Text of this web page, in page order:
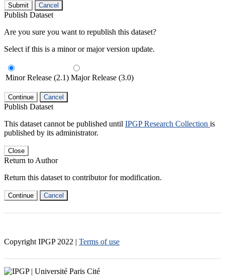
Submit Cancel
Publish Dataset
Are you sure you want to republish this dataset?
Select if this is a minor or major version update.
Minor Release (2.1) Major Release (3.0)
Continue Cancel
Publish Dataset
This dataset cannot be published until IPGP Research Collection is
published by its administrator.
Close
Return to Author
Return this dataset to contributor for modification.
Continue Cancel
Copyright IPGP 2022 | Terms of use